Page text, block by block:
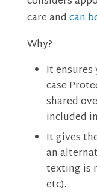
care andcan
Why?
It ensures
case
shared
included
It gives
an
texting is
etc).